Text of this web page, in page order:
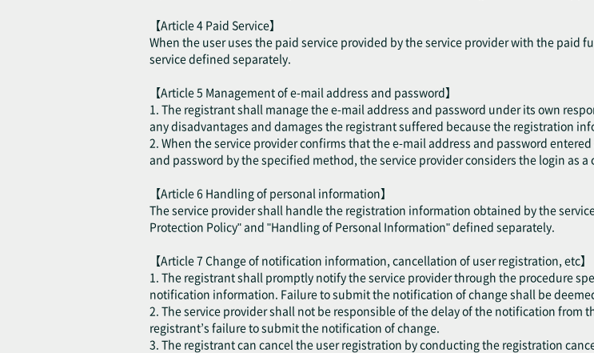
【Article 4 Paid Service】
When the user uses the paid service provided by the service provider with the paid
service defined separately.
【Article 5 Management of e-mail address and password】
1. The registrant shall manage the e-mail address and password under its own
any disadvantages and damages the registrant suffered because the registration
2. When the service provider confirms that the e-mail address and password
and password by the specified method, the service provider considers the login as
【Article 6 Handling of personal information】
The service provider shall handle the registration information obtained by the
Protection Policy" and "Handling of Personal Information" defined separately.
【Article 7 Change of notification information, cancellation of user registration, etc】
1. The registrant shall promptly notify the service provider through the procedure
notification information. Failure to submit the notification of change shall be
2. The service provider shall not be responsible of the delay of the notification
registrant’s failure to submit the notification of change.
3. The registrant can cancel the user registration by conducting the registration